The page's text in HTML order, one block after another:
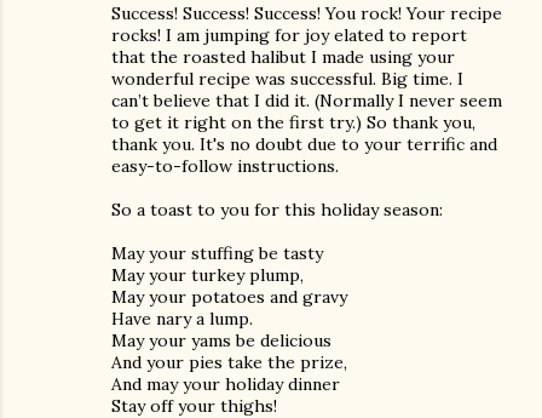
Success! Success! Success! You rock! Your recipe
rocks! I am jumping for joy elated to report
that the roasted halibut I made using your
wonderful recipe was successful. Big time. I
can’t believe that I did it. (Normally I never seem
to get it right on the first try.) So thank you,
thank you. It's no doubt due to your terrific and
easy-to-follow instructions.
So a toast to you for this holiday season:
May your stuffing be tasty
May your turkey plump,
May your potatoes and gravy
Have nary a lump.
May your yams be delicious
And your pies take the prize,
And may your holiday dinner
Stay off your thighs!